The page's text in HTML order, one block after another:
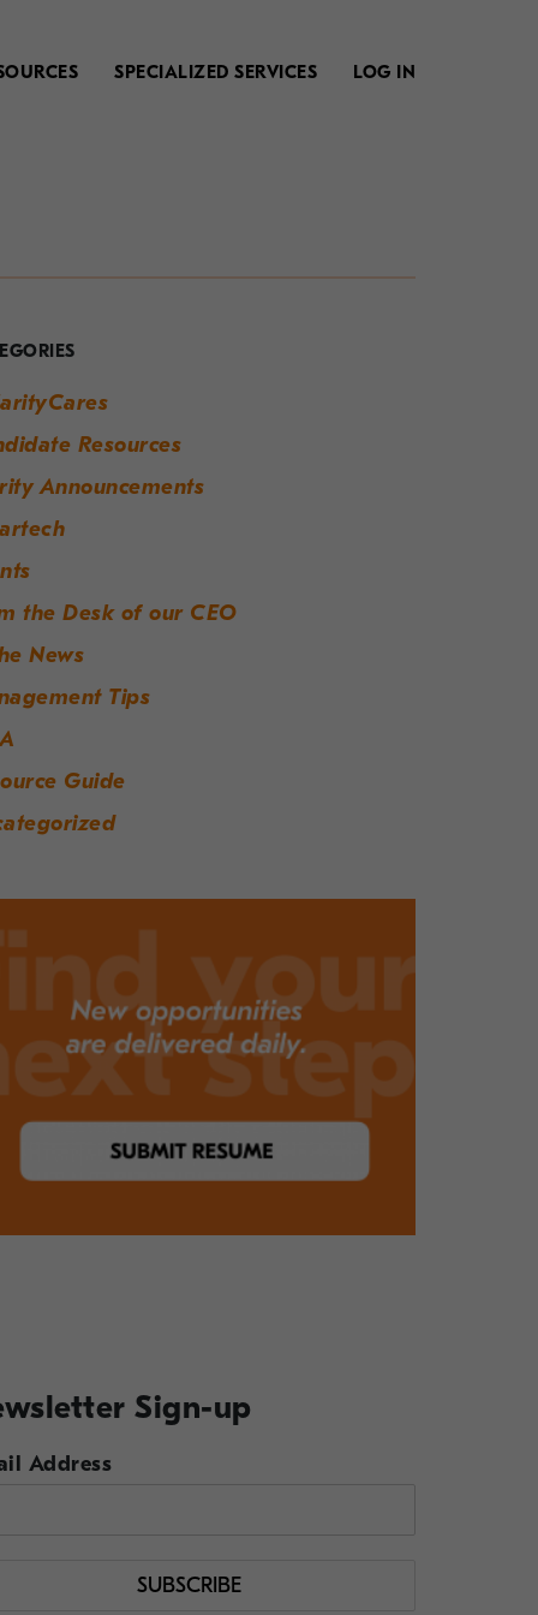
SPECIALIZED SERVICES LOG IN
Resources
Announcements
the Desk of our CEO
News
Tips
Guide
Sign-up
Address